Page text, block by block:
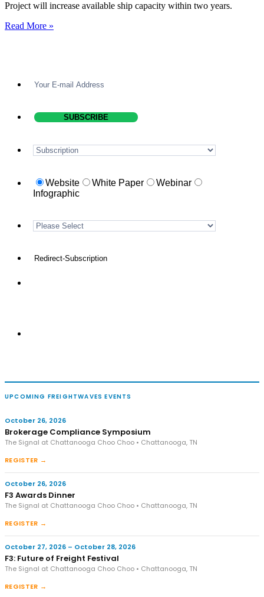
Project will increase available ship capacity within two years.
Read More »
UPCOMING FREIGHTWAVES EVENTS
October 26, 2026
Brokerage Compliance Symposium
The Signal at Chattanooga Choo Choo • Chattanooga, TN
REGISTER →
October 26, 2026
F3 Awards Dinner
The Signal at Chattanooga Choo Choo • Chattanooga, TN
REGISTER →
October 27, 2026 – October 28, 2026
F3: Future of Freight Festival
The Signal at Chattanooga Choo Choo • Chattanooga, TN
REGISTER →